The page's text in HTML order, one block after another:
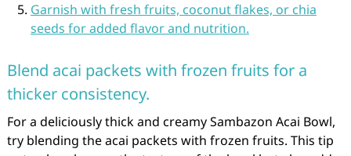
Garnish with fresh fruits, coconut flakes, or chia
seeds for added flavor and nutrition.
Blend acai packets with frozen fruits for a
thicker consistency.
For a deliciously thick and creamy Sambazon Acai Bowl,
try blending the acai packets with frozen fruits. This tip